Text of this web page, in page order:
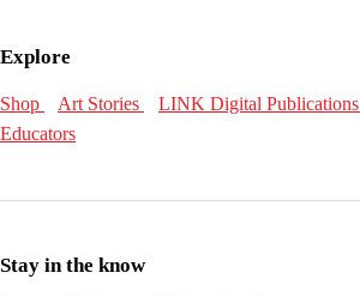
Explore
Shop Art Stories LINK Digital Publications
Educators
Stay in the know